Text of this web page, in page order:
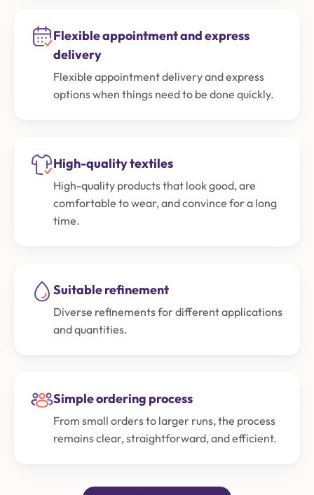
Flexible appointment and express
delivery
Flexible appointment delivery and express
options when things need to be done quickly.
High-quality textiles
High-quality products that look good, are
comfortable to wear, and convince for a long
time.
Suitable refinement
Diverse refinements for different applications
and quantities.
Simple ordering process
From small orders to larger runs, the process
remains clear, straightforward, and efficient.